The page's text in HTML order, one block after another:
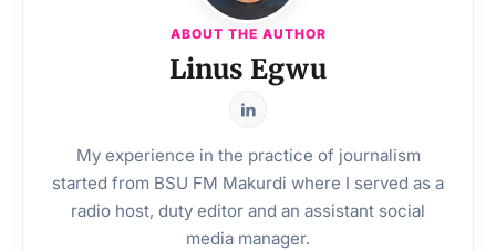
ABOUT THE AUTHOR
Linus Egwu
My experience in the practice of journalism
started from BSU FM Makurdi where I served as a
radio host, duty editor and an assistant social
media manager.